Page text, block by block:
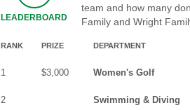
LEADERBOARD
team and how many
Family and Wright
RANK PRIZE DEPARTMENT
1 $3,000 Women's Golf
2 Swimming & Diving